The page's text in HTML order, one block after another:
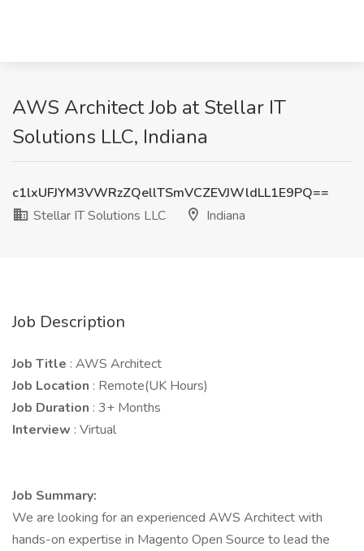
AWS Architect Job at Stellar IT
Solutions LLC, Indiana
c1lxUFJYM3VWRzZQellTSmVCZEVJWldLL1E9PQ==
Stellar IT Solutions LLC
Indiana
Job Description
Job Title : AWS Architect
Job Location : Remote(UK Hours)
Job Duration : 3+ Months
Interview : Virtual
Job Summary:
We are looking for an experienced AWS Architect with
hands-on expertise in Magento Open Source to lead the